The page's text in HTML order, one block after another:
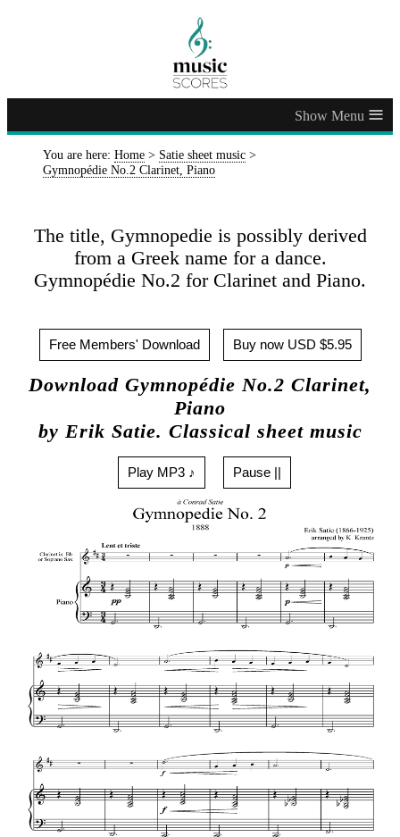
≡
You are here: Home > Satie sheet music >
Gymnopédie No.2 Clarinet, Piano
The title, Gymnopedie is possibly derived
from a Greek name for a dance.
Gymnopédie No.2 for Clarinet and Piano.
Free Members' Download Buy now USD $5.95
Download Gymnopédie No.2 Clarinet,
Piano
by Erik Satie. Classical sheet music
Play MP3 ♪ Pause ||